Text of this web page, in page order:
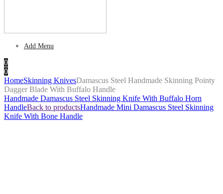
Add Menu
0
0
HomeSkinning KnivesDamascus Steel Handmade Skinning Pointy
Dagger Blade With Buffalo Handle
Handmade Damascus Steel Skinning Knife With Buffalo Horn
HandleBack to productsHandmade Mini Damascus Steel Skinning
Knife With Bone Handle